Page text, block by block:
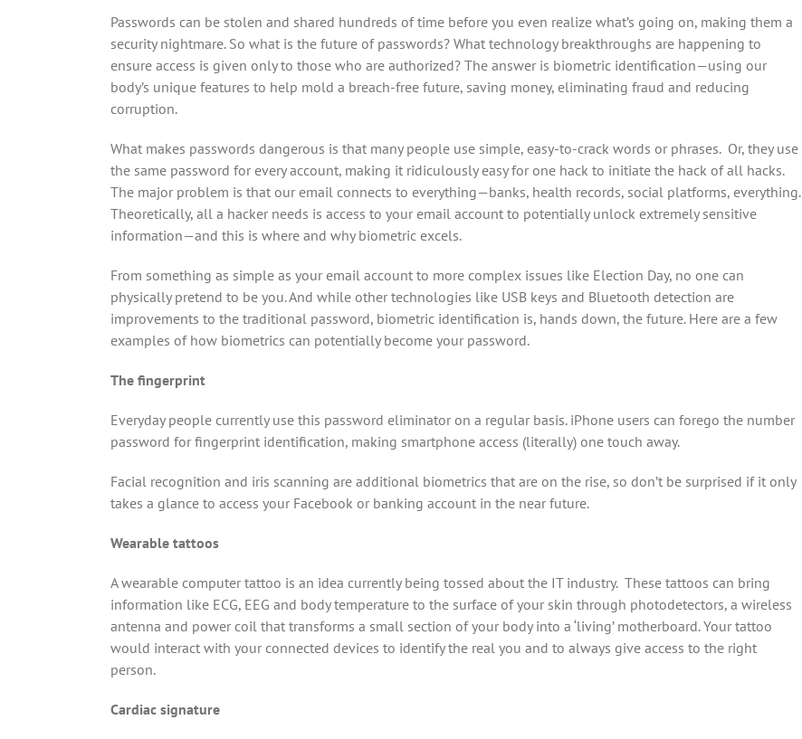
Passwords can be stolen and shared hundreds of time before you even realize what’s going on, making them a
security nightmare. So what is the future of passwords? What technology breakthroughs are happening to
ensure access is given only to those who are authorized? The answer is biometric identification—using our
body’s unique features to help mold a breach-free future, saving money, eliminating fraud and reducing
corruption.
What makes passwords dangerous is that many people use simple, easy-to-crack words or phrases. Or, they use
the same password for every account, making it ridiculously easy for one hack to initiate the hack of all hacks.
The major problem is that our email connects to everything—banks, health records, social platforms, everything.
Theoretically, all a hacker needs is access to your email account to potentially unlock extremely sensitive
information—and this is where and why biometric excels.
From something as simple as your email account to more complex issues like Election Day, no one can
physically pretend to be you. And while other technologies like USB keys and Bluetooth detection are
improvements to the traditional password, biometric identification is, hands down, the future. Here are a few
examples of how biometrics can potentially become your password.
The fingerprint
Everyday people currently use this password eliminator on a regular basis. iPhone users can forego the number
password for fingerprint identification, making smartphone access (literally) one touch away.
Facial recognition and iris scanning are additional biometrics that are on the rise, so don’t be surprised if it only
takes a glance to access your Facebook or banking account in the near future.
Wearable tattoos
A wearable computer tattoo is an idea currently being tossed about the IT industry. These tattoos can bring
information like ECG, EEG and body temperature to the surface of your skin through photodetectors, a wireless
antenna and power coil that transforms a small section of your body into a ‘living’ motherboard. Your tattoo
would interact with your connected devices to identify the real you and to always give access to the right
person.
Cardiac signature